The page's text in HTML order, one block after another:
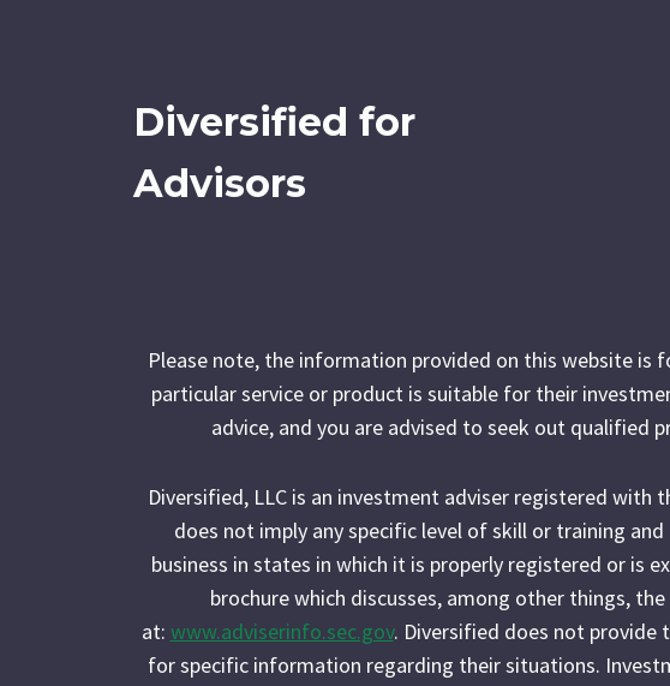
Diversified for
Advisors
Please note, the information provided on this website is
particular service or product is suitable for their
advice, and you are advised to seek out qualified
Diversified, LLC is an investment adviser registered with
does not imply any specific level of skill or training
business in states in which it is properly registered or is
brochure which discusses, among other things,
at: www.adviserinfo.sec.gov. Diversified does not provide
for specific information regarding their situations.